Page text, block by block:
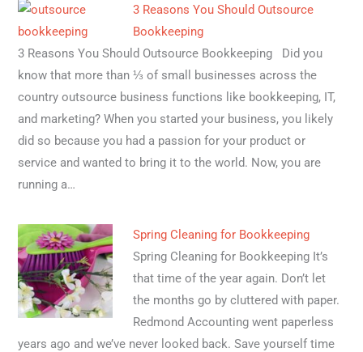
3 Reasons You Should Outsource
Bookkeeping
3 Reasons You Should Outsource Bookkeeping Did you
know that more than ⅓ of small businesses across the
country outsource business functions like bookkeeping, IT,
and marketing? When you started your business, you likely
did so because you had a passion for your product or
service and wanted to bring it to the world. Now, you are
running a…
Spring Cleaning for Bookkeeping
Spring Cleaning for Bookkeeping It’s
that time of the year again. Don’t let
the months go by cluttered with paper.
Redmond Accounting went paperless
years ago and we’ve never looked back. Save yourself time